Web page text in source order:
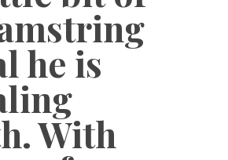
he is
With